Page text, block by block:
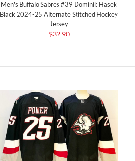
Men's Buffalo Sabres #39 Dominik Hasek
Black 2024-25 Alternate Stitched Hockey
Jersey
$32.90